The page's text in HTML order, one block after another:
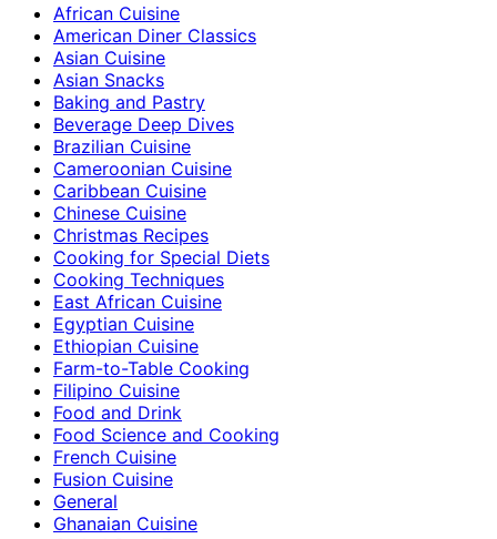
African Cuisine
American Diner Classics
Asian Cuisine
Asian Snacks
Baking and Pastry
Beverage Deep Dives
Brazilian Cuisine
Cameroonian Cuisine
Caribbean Cuisine
Chinese Cuisine
Christmas Recipes
Cooking for Special Diets
Cooking Techniques
East African Cuisine
Egyptian Cuisine
Ethiopian Cuisine
Farm-to-Table Cooking
Filipino Cuisine
Food and Drink
Food Science and Cooking
French Cuisine
Fusion Cuisine
General
Ghanaian Cuisine